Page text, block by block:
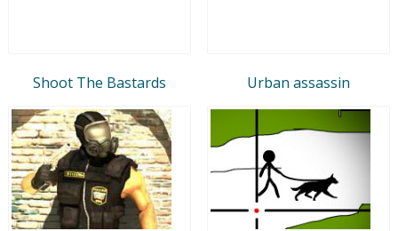
Shoot The Bastards Urban assassin